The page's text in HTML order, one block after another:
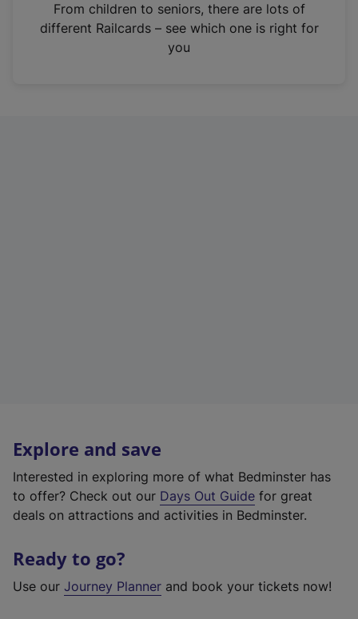
n
From children to seniors, there are lots of
different Railcards – see which one is right for
you
Explore and save
Interested in exploring more of what Bedminster has
to offer? Check out our Days Out Guide for great
deals on attractions and activities in Bedminster.
Ready to go?
Use our Journey Planner and book your tickets now!